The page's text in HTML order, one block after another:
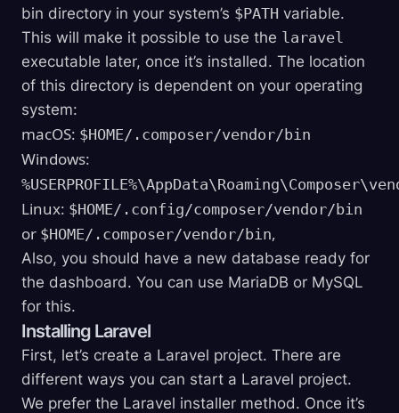
bin directory in your system’s $PATH variable.
This will make it possible to use the laravel
executable later, once it’s installed. The location
of this directory is dependent on your operating
system:
macOS: $HOME/.composer/vendor/bin
Windows:
Linux: $HOME/.config/composer/vendor/bin
or $HOME/.composer/vendor/bin,
Also, you should have a new database ready for
the dashboard. You can use MariaDB or MySQL
for this.
Installing Laravel
First, let’s create a Laravel project. There are
different ways you can start a Laravel project.
We prefer the Laravel installer method. Once it’s